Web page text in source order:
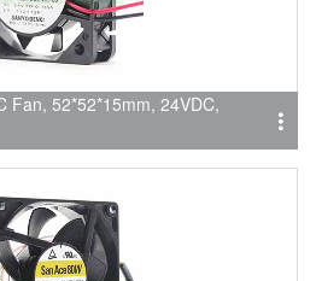
Fan, 52*52*15mm, 24VDC,